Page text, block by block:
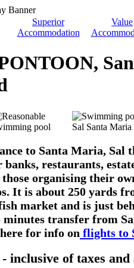
Superior
Accommodation
Value
to Santa Maria, Sal
restaurants,
organising their
It is about 250 yards
market and is just
minutes transfer from
for info on flights to
inclusive of taxes and